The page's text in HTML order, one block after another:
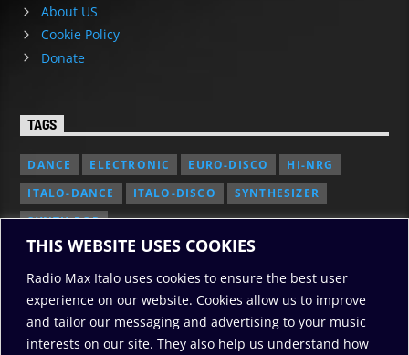
THIS WEBSITE USES COOKIES
Radio Max Italo uses cookies to ensure the best user
experience on our website. Cookies allow us to improve
and tailor our messaging and advertising to your music
interests on our site. They also help us understand how
About US
Cookie Policy
Donate
TAGS
DANCE ELECTRONIC EURO-DISCO
HI-NRG
ITALO-DANCE
ITALO-DISCO
SYNTHESIZER
SYNTH POP